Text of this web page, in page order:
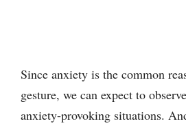
Since anxiety is the common
gesture, we can expect to
anxiety-provoking situations.